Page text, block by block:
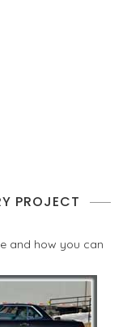
PROJECT
and how you can